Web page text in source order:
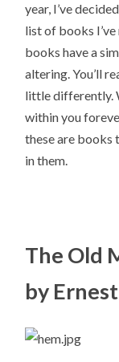
year, I’ve
list of books
books have a
altering. You’ll
little differently.
within you
these are books
in them.
The Old
by